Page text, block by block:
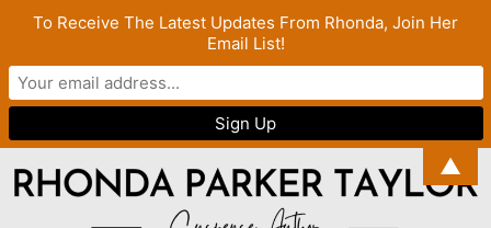
To Receive The Latest Updates From Rhonda, Join Her
Email List!
▲